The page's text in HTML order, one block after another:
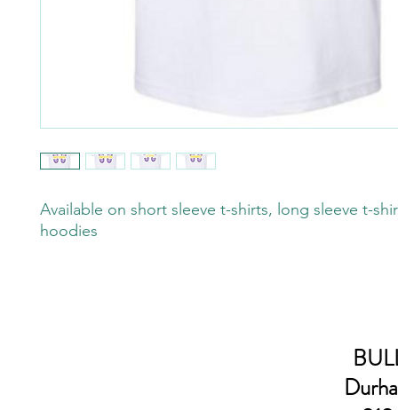
Available on short sleeve t-shirts, long sleeve t-
hoodies